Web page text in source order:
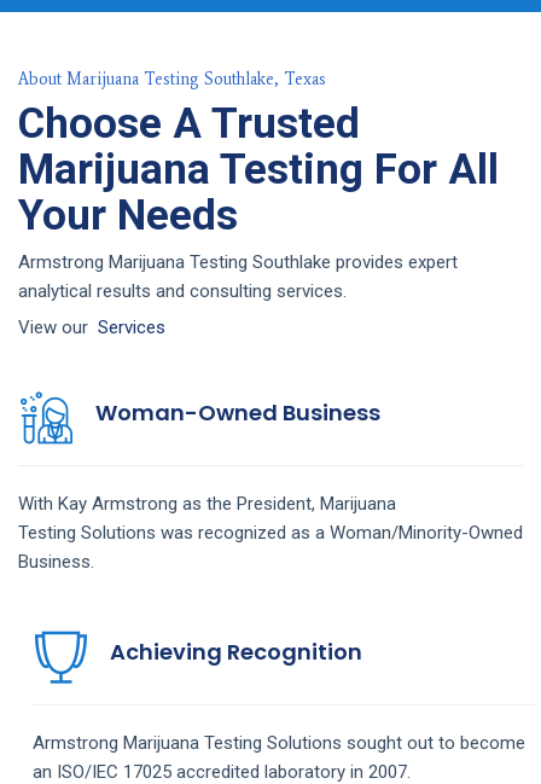
About Marijuana Testing Southlake, Texas
Choose A Trusted
Marijuana Testing For All
Your Needs
Armstrong Marijuana Testing Southlake provides expert
analytical results and consulting services.
View our Services
Woman-Owned Business
With Kay Armstrong as the President, Marijuana
Testing Solutions was recognized as a Woman/Minority-Owned
Business.
Achieving Recognition
Armstrong Marijuana Testing Solutions sought out to become
an ISO/IEC 17025 accredited laboratory in 2007.